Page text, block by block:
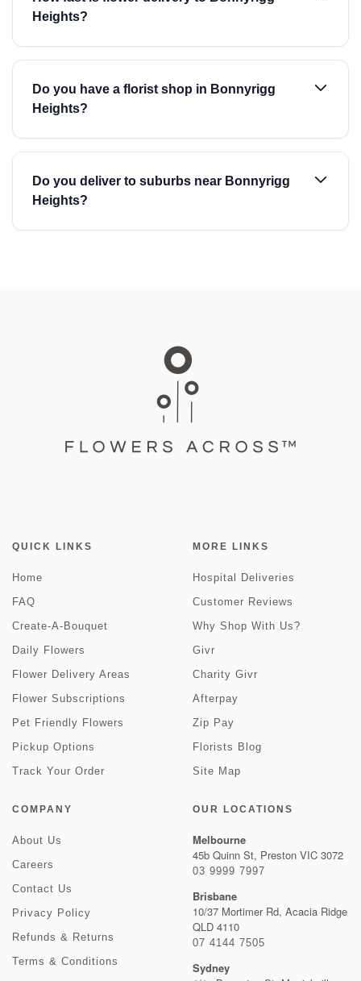
Heights?
Do you have a florist shop in Bonnyrigg
Heights?
Do you deliver to suburbs near Bonnyrigg
Heights?
QUICK LINKS
Home
FAQ
Create-A-Bouquet
Daily Flowers
Flower Delivery Areas
Flower Subscriptions
Pet Friendly Flowers
Pickup Options
Track Your Order
MORE LINKS
Hospital Deliveries
Customer Reviews
Why Shop With Us?
Givr
Charity Givr
Afterpay
Zip Pay
Florists Blog
Site Map
COMPANY
About Us
Careers
Contact Us
Privacy Policy
Refunds & Returns
Terms & Conditions
OUR LOCATIONS
Melbourne
45b Quinn St, Preston VIC 3072
03 9999 7997
Brisbane
10/37 Mortimer Rd, Acacia Ridge
QLD 4110
07 4144 7505
Sydney